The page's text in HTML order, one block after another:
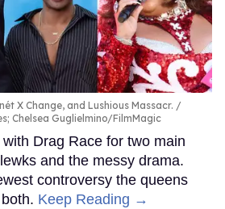
X Change, and Lushious Massacr.
Chelsea Guglielmino/FilmMagic
with Drag Race for two main
and the messy drama.
controversy the queens
Keep Reading →